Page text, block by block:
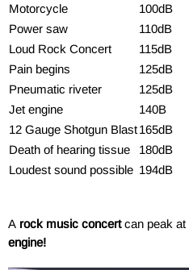
Motorcycle
100dB
Power saw
110dB
Loud Rock Concert
115dB
Pain begins
125dB
Pneumatic riveter
125dB
Jet engine
140B
12 Gauge Shotgun Blast165dB
Death of hearing tissue
180dB
Loudest sound possible 194dB
A rock music concertcan peak at
engine!